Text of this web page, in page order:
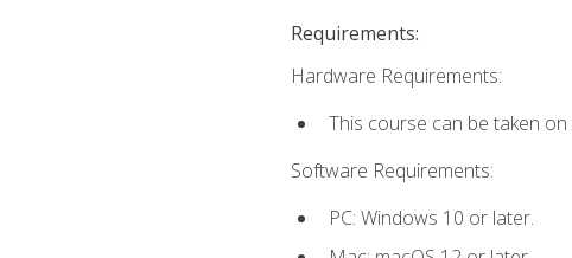
Requirements:
Hardware Requirements:
This course can be taken
Software Requirements:
PC: Windows 10 or later.